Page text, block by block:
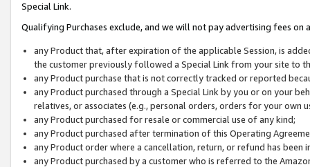
Special Link.
Qualifying Purchases exclude, and we will not pay advertising fees on
any Product that, after expiration of the applicable Session, is
the customer previously followed a Special Link from your site to
any Product purchase that is not correctly tracked or reported
any Product purchased through a Special Link by you or on your
relatives, or associates (e.g., personal orders, orders for your
any Product purchased for resale or commercial use of any kind;
any Product purchased after termination of this Operating
any Product order where a cancellation, return, or refund has been
any Product purchased by a customer who is referred to the